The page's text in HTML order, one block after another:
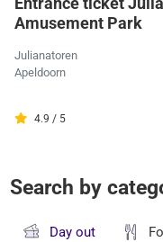
Amusement Park
Julianatoren
Apeldoorn
4.9 / 5
Search by
Day out